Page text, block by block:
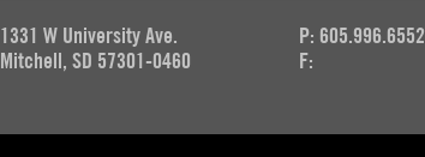
1331 W University Ave.
Mitchell, SD 57301-0460
P: 605.996.6552
F: